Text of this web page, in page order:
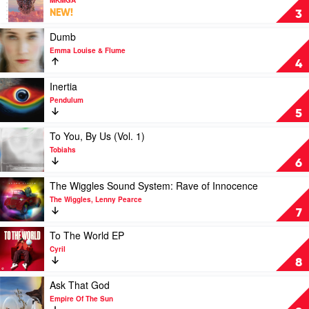
Rüfüs
Du
Sol
3
Synthoria
by
MKMGA
NEW!
4
Play
video
Dumb
by
Emma
Louise
&
Flume
Dumb
Emma Louise & Flume
5
Play
video
Inertia
by
Pendulum
Inertia
Pendulum
6
Play
video
To
You,
By
Us
(Vol.
1)
by
Tobiahs
To You, By Us (Vol. 1)
Tobiahs
7
Play
video
The
Wiggles
Sound
System:
Rave
of
Innocence
by
The
The Wiggles Sound System: Rave of Innocence
The Wiggles, Lenny Pearce
8
Play
video
To
The
World
EP
by
To The World EP
Cyril
Play
video
Ask
Ask That God
Empire Of The Sun